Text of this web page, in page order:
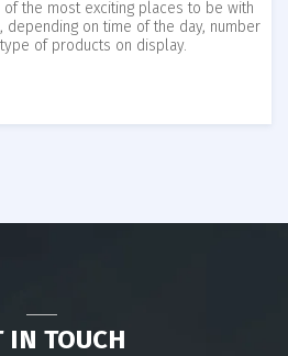
the most exciting places to be with
depending on time of the day, number
of products on display.
IN TOUCH